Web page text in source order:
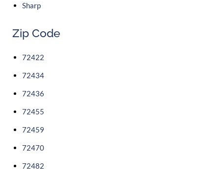
Sharp
Zip Code
72422
72434
72436
72455
72459
72470
72482